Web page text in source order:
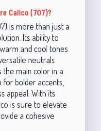
Calico (707)?
is more than just a
Its ability to
and cool tones
neutrals
the main color in a
bolder accents,
appeal. With its
is sure to elevate
a cohesive